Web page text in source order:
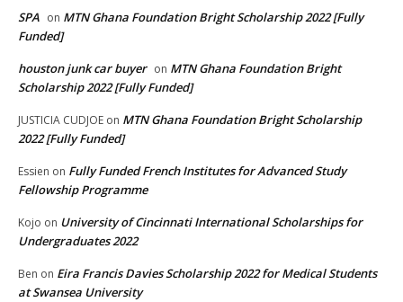
SPA on MTN Ghana Foundation Bright Scholarship 2022 [Fully
Funded]
houston junk car buyer on MTN Ghana Foundation Bright
Scholarship 2022 [Fully Funded]
JUSTICIA CUDJOE on MTN Ghana Foundation Bright Scholarship
2022 [Fully Funded]
Essien on Fully Funded French Institutes for Advanced Study
Fellowship Programme
Kojo on University of Cincinnati International Scholarships for
Undergraduates 2022
Ben on Eira Francis Davies Scholarship 2022 for Medical Students
at Swansea University